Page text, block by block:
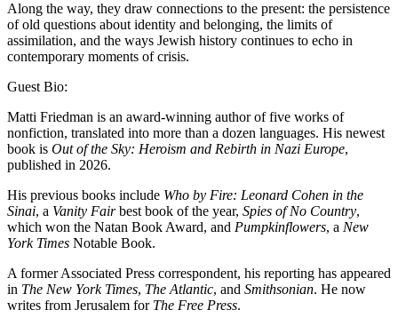
Along the way, they draw connections to the present: the persistence
of old questions about identity and belonging, the limits of
assimilation, and the ways Jewish history continues to echo in
contemporary moments of crisis.
Guest Bio:
Matti Friedman is an award-winning author of five works of
nonfiction, translated into more than a dozen languages. His newest
book is Out of the Sky: Heroism and Rebirth in Nazi Europe,
published in 2026.
His previous books include Who by Fire: Leonard Cohen in the
Sinai, a Vanity Fairbest book of the year, Spies of No Country,
which won the Natan Book Award, and Pumpkinflowers, a New
York Times Notable Book.
A former Associated Press correspondent, his reporting has appeared
in The New York Times, The Atlantic, and Smithsonian. He now
writes from Jerusalem for The Free Press.